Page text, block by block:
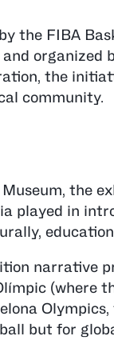
the FIBA
the
community.
the
played in
narrative
(where
but for